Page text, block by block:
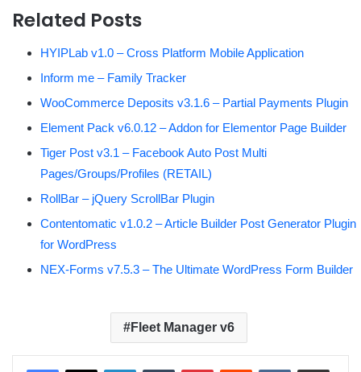
Related Posts
HYIPLab v1.0 – Cross Platform Mobile Application
Inform me – Family Tracker
WooCommerce Deposits v3.1.6 – Partial Payments Plugin
Element Pack v6.0.12 – Addon for Elementor Page Builder
Tiger Post v3.1 – Facebook Auto Post Multi
Pages/Groups/Profiles (RETAIL)
RollBar – jQuery ScrollBar Plugin
Contentomatic v1.0.2 – Article Builder Post Generator Plugin
for WordPress
NEX-Forms v7.5.3 – The Ultimate WordPress Form Builder
Fleet Manager v6